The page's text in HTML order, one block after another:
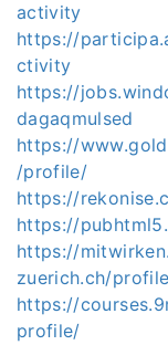
activity
https://
ctivity
https://
dagaqmulsed
https://
/profile/
https://
https://
https://
zuerich.ch/
https://
profile/